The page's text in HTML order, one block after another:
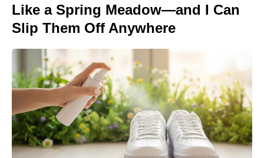
Like a Spring Meadow—and I Can
Slip Them Off Anywhere